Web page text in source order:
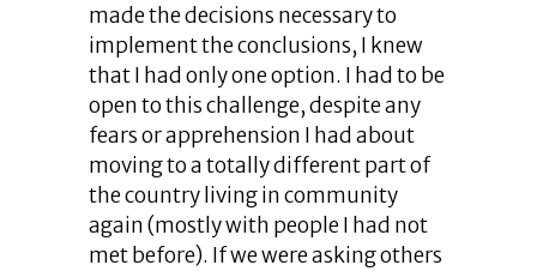
made the decisions necessary to
implement the conclusions, I knew
that I had only one option. I had to be
open to this challenge, despite any
fears or apprehension I had about
moving to a totally different part of
the country living in community
again (mostly with people I had not
met before). If we were asking others